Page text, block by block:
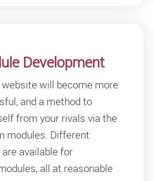
Development
will become more
and a method to
from your rivals via the
modules. Different
available for
all at reasonable